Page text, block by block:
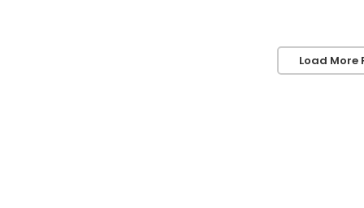
Load More